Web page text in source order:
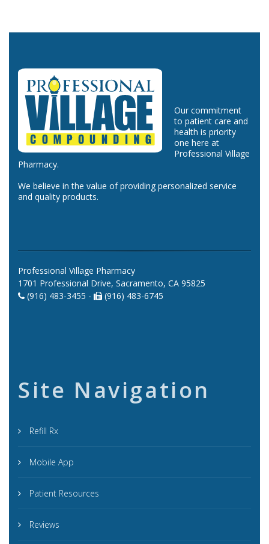
Our commitment
to patient care and
health is priority
one here at
Professional Village
Pharmacy.
We believe in the value of providing personalized service
and quality products.
Professional Village Pharmacy
1701 Professional Drive, Sacramento, CA 95825
(916) 483-3455 -
(916) 483-6745
Site Navigation
Refill Rx
Mobile App
Patient Resources
Reviews